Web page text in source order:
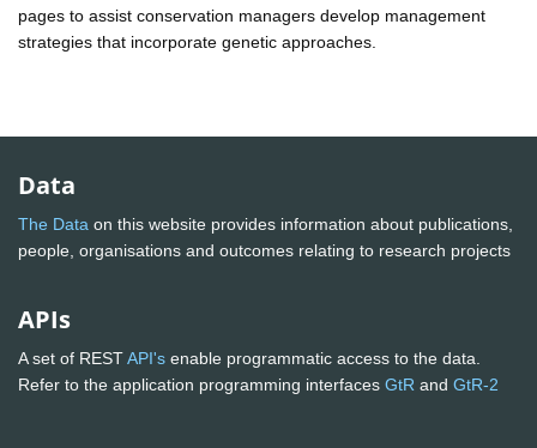
pages to assist conservation managers develop management
strategies that incorporate genetic approaches.
Data
The Data on this website provides information about publications,
people, organisations and outcomes relating to research projects
APIs
A set of RESTAPI's enable programmatic access to the data.
Refer to the application programming interfaces GtR and GtR-2